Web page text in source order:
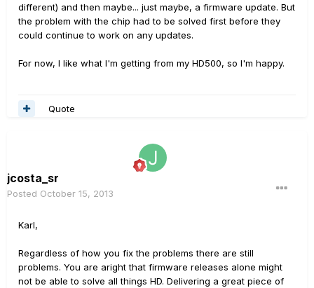
different) and then maybe... just maybe, a firmware update. But
the problem with the chip had to be solved first before they
could continue to work on any updates.
For now, I like what I'm getting from my HD500, so I'm happy.
Quote
jcosta_sr
Posted October 15, 2013
Karl,
Regardless of how you fix the problems there are still
problems. You are aright that firmware releases alone might
not be able to solve all things HD. Delivering a great piece of